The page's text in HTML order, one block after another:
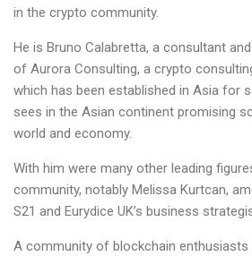
in the crypto community.
He is Bruno Calabretta, a consultant
of Aurora Consulting, a crypto
which has been established in Asia for
sees in the Asian continent promising
world and economy.
With him were many other leading
community, notably Melissa Kurtcan,
S21 and Eurydice UK’s business
A community of blockchain